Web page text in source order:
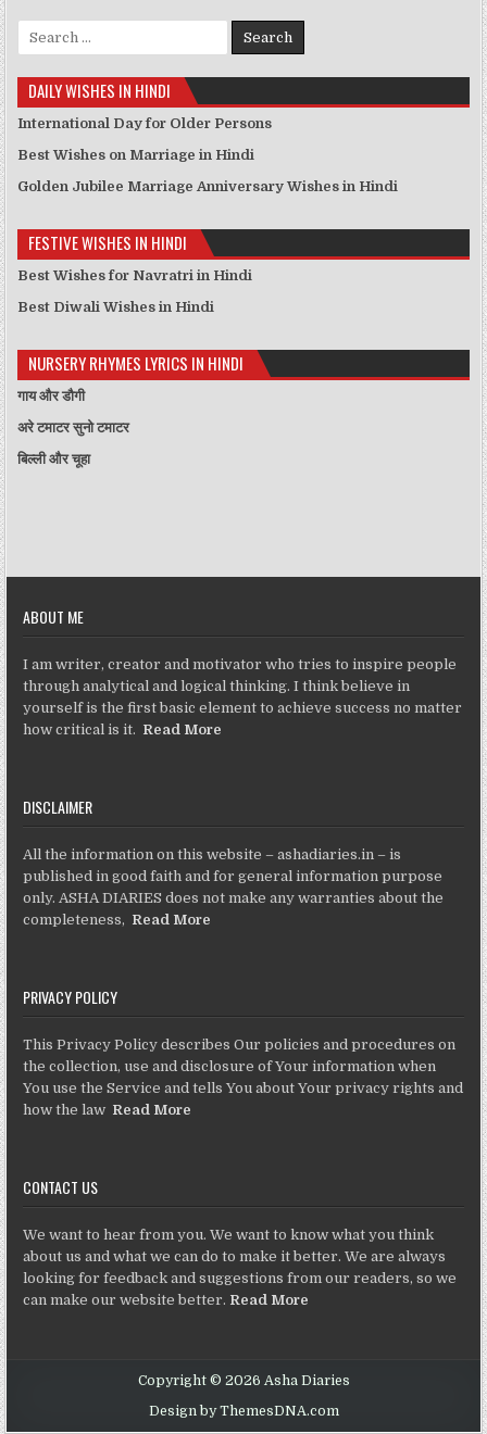
Search for:
DAILY WISHES IN HINDI
International Day for Older Persons
Best Wishes on Marriage in Hindi
Golden Jubilee Marriage Anniversary Wishes in Hindi
FESTIVE WISHES IN HINDI
Best Wishes for Navratri in Hindi
Best Diwali Wishes in Hindi
NURSERY RHYMES LYRICS IN HINDI
गाय और डौगी
अरे टमाटर सुनो टमाटर
बिल्ली और चूहा
ABOUT ME
I am writer, creator and motivator who tries to inspire people
through analytical and logical thinking. I think believe in
yourself is the first basic element to achieve success no matter
how critical is it. Read More
DISCLAIMER
All the information on this website – ashadiaries.in – is
published in good faith and for general information purpose
only. ASHA DIARIES does not make any warranties about the
completeness, Read More
PRIVACY POLICY
This Privacy Policy describes Our policies and procedures on
the collection, use and disclosure of Your information when
You use the Service and tells You about Your privacy rights and
how the law Read More
CONTACT US
We want to hear from you. We want to know what you think
about us and what we can do to make it better. We are always
looking for feedback and suggestions from our readers, so we
can make our website better. Read More
Copyright © 2026 Asha Diaries
Design by ThemesDNA.com